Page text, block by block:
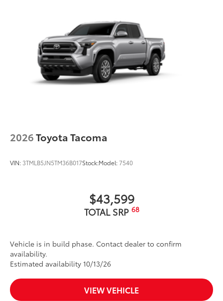
2026Toyota Tacoma
VIN: 3TMLB5JN5TM36B017Stock:Model:7540
$43,599
TOTAL SRP 68
Vehicle is in build phase. Contact dealer to confirm
availability.
Estimated availability 10/13/26
VIEW VEHICLE